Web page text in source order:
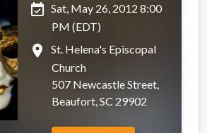
event_available Sat, May 26, 2012 8:00
PM (EDT)
place
St. Helena's Episcopal
Church
507 Newcastle Street,
Beaufort, SC 29902